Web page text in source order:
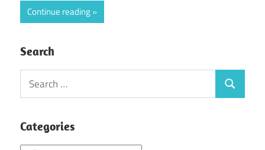
Continue reading
Search
Search
for:
Search
Categories